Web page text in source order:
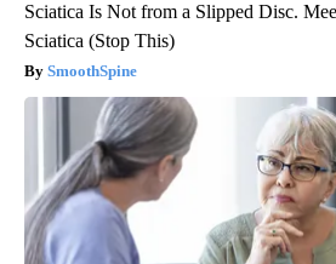
Sciatica Is Not from a Slipped Disc.
Sciatica (Stop This)
SmoothSpine